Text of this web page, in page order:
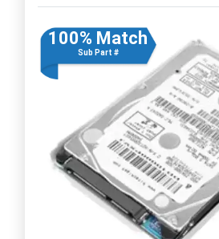
100% Match
Sub Part #